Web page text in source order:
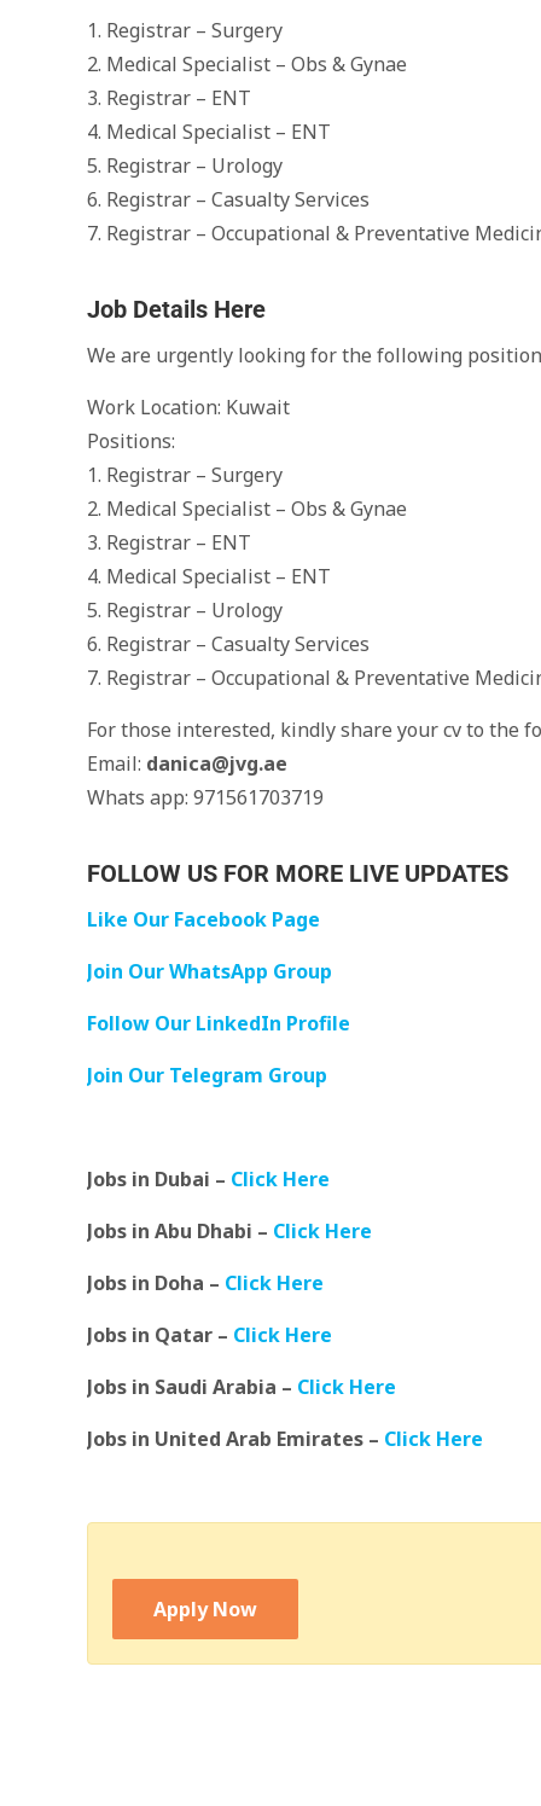
1. Registrar – Surgery
2. Medical Specialist – Obs & Gynae
3. Registrar – ENT
4. Medical Specialist – ENT
5. Registrar – Urology
6. Registrar – Casualty Services
7. Registrar – Occupational & Preventative
Job Details Here
We are urgently looking for the following
Work Location: Kuwait
Positions:
1. Registrar – Surgery
2. Medical Specialist – Obs & Gynae
3. Registrar – ENT
4. Medical Specialist – ENT
5. Registrar – Urology
6. Registrar – Casualty Services
7. Registrar – Occupational & Preventative
For those interested, kindly share your cv to the
Email: danica@jvg.ae
Whats app: 971561703719
FOLLOW US FOR MORE LIVE UPDATES
Like Our Facebook Page
Join Our WhatsApp Group
Follow Our LinkedIn Profile
Join Our Telegram Group
Jobs in Dubai – Click Here
Jobs in Abu Dhabi – Click Here
Jobs in Doha – Click Here
Jobs in Qatar – Click Here
Jobs in Saudi Arabia – Click Here
Jobs in United Arab Emirates – Click Here
Apply Now